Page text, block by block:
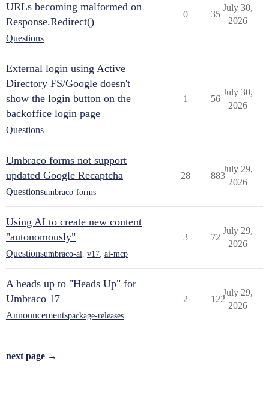
URLs becoming malformed on
Response.Redirect()
Questions
0 35
July 30,
2026
External login using Active
Directory FS/Google doesn't
show the login button on the
backoffice login page
Questions
1 56
July 30,
2026
Umbraco forms not support
updated Google Recaptcha
Questionsumbraco-forms
28 883
July 29,
2026
Using AI to create new content
"autonomously"
Questionsumbraco-ai v17 ai-mcp
3 72
July 29,
2026
A heads up to "Heads Up" for
Umbraco 17
Announcementspackage-releases
2 122
July 29,
2026
next page →